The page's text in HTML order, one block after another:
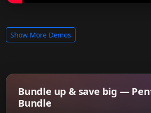
Show More Demos
Bundle up & save big —
Bundle